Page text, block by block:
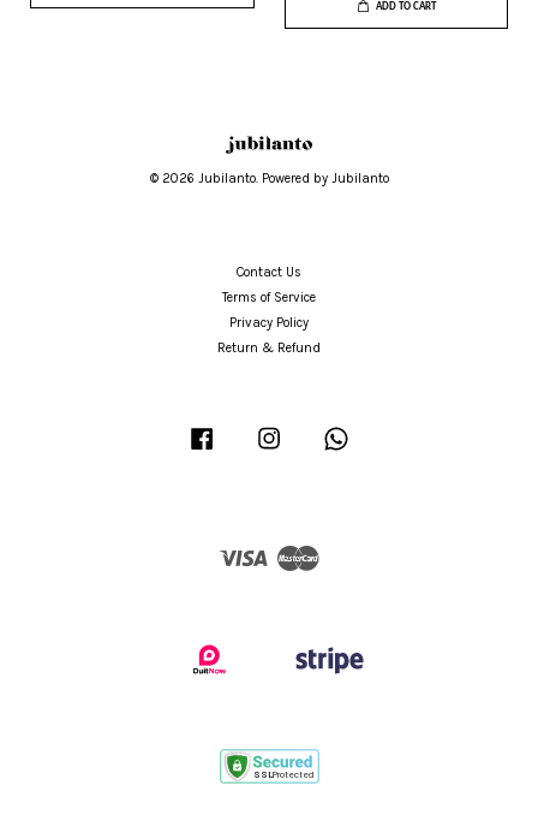
ADD TO CART
© 2026 Jubilanto. Powered by Jubilanto
Contact Us
Terms of Service
Privacy Policy
Return & Refund
Facebook Instagram
Visa